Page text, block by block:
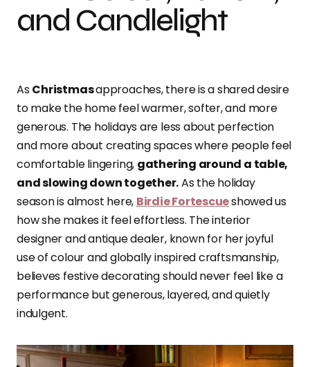
and Candlelight
AsChristmasapproaches, there is a shared desire
to make the home feel warmer, softer, and more
generous. The holidays are less about perfection
and more about creating spaces where people feel
comfortable lingering, gathering around a table,
and slowing down together.As the holiday
season is almost here, Birdie Fortescueshowed us
how she makes it feel effortless. The interior
designer and antique dealer, known for her joyful
use of colour and globally inspired craftsmanship,
believes festive decorating should never feel like a
performance but generous, layered, and quietly
indulgent.